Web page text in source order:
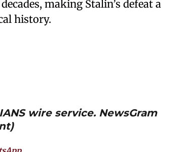
making Stalin’s defeat a
history.
wire service. NewsGram